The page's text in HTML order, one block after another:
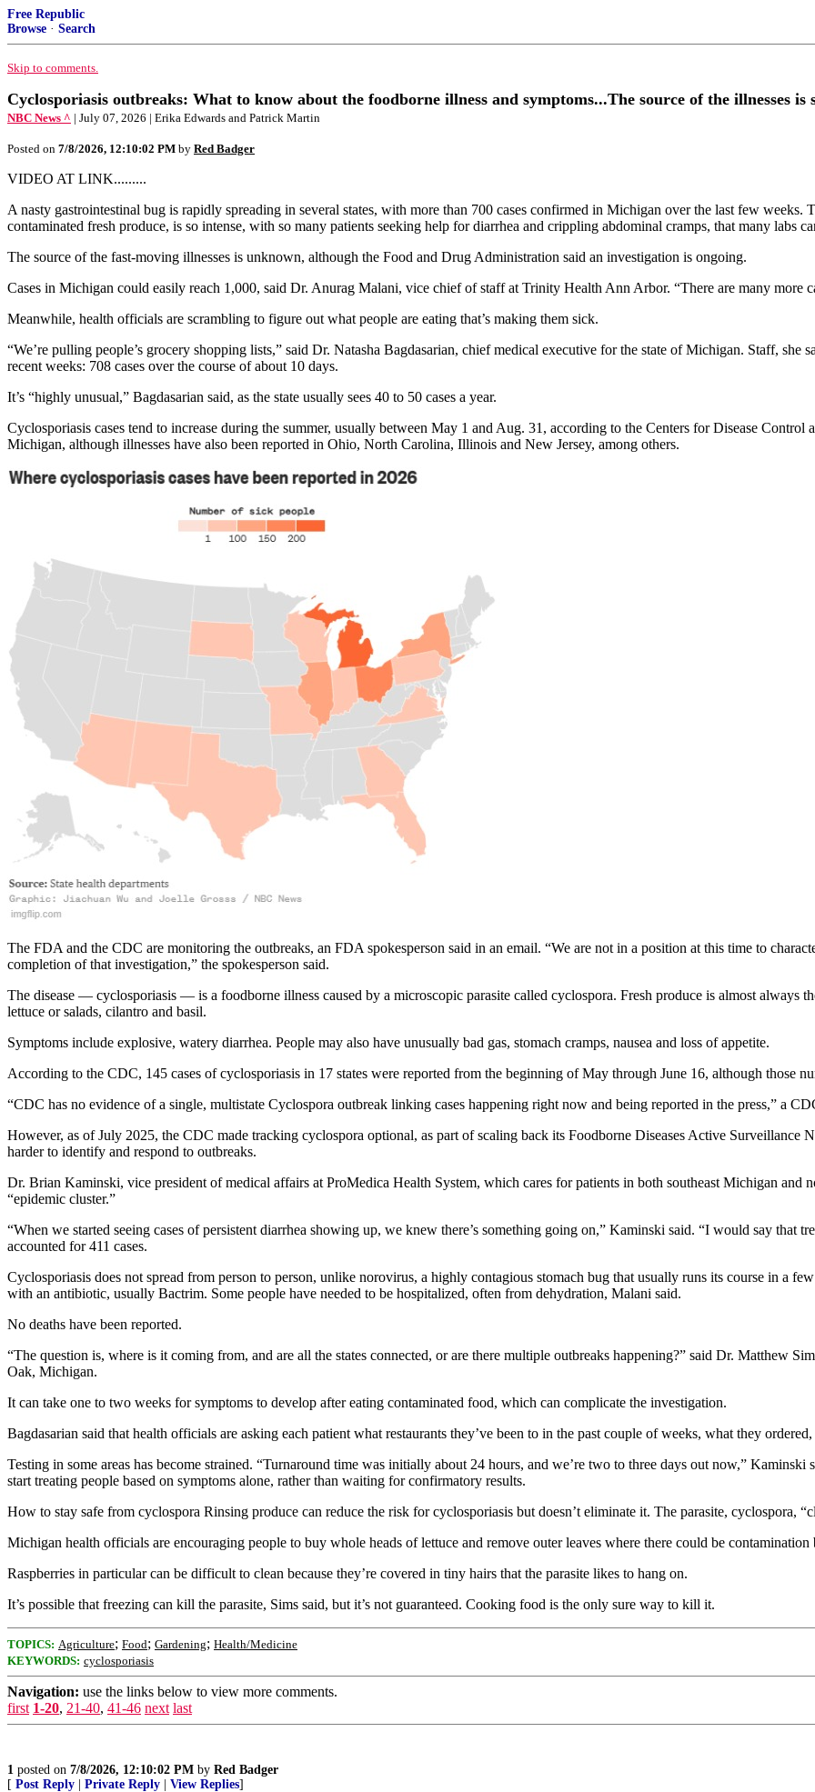
Free Republic
Browse · Search
Skip to comments.
Cyclosporiasis outbreaks: What to know about the foodborne illness and symptoms...The source of the illnesses
NBC News ^ | July 07, 2026 | Erika Edwards and Patrick Martin
Posted on 7/8/2026, 12:10:02 PM by Red Badger
VIDEO AT LINK.........
A nasty gastrointestinal bug is rapidly spreading in several states, with more than 700 cases confirmed in Michigan over the last few weeks.
contaminated fresh produce, is so intense, with so many patients seeking help for diarrhea and crippling abdominal cramps, that many labs
The source of the fast-moving illnesses is unknown, although the Food and Drug Administration said an investigation is ongoing.
Cases in Michigan could easily reach 1,000, said Dr. Anurag Malani, vice chief of staff at Trinity Health Ann Arbor. “There are many more
Meanwhile, health officials are scrambling to figure out what people are eating that’s making them sick.
“We’re pulling people’s grocery shopping lists,” said Dr. Natasha Bagdasarian, chief medical executive for the state of Michigan. Staff, she
recent weeks: 708 cases over the course of about 10 days.
It’s “highly unusual,” Bagdasarian said, as the state usually sees 40 to 50 cases a year.
Cyclosporiasis cases tend to increase during the summer, usually between May 1 and Aug. 31, according to the Centers for Disease Control
Michigan, although illnesses have also been reported in Ohio, North Carolina, Illinois and New Jersey, among others.
The FDA and the CDC are monitoring the outbreaks, an FDA spokesperson said in an email. “We are not in a position at this time to
completion of that investigation,” the spokesperson said.
The disease — cyclosporiasis — is a foodborne illness caused by a microscopic parasite called cyclospora. Fresh produce is almost always
lettuce or salads, cilantro and basil.
Symptoms include explosive, watery diarrhea. People may also have unusually bad gas, stomach cramps, nausea and loss of appetite.
According to the CDC, 145 cases of cyclosporiasis in 17 states were reported from the beginning of May through June 16, although those
“CDC has no evidence of a single, multistate Cyclospora outbreak linking cases happening right now and being reported in the press,” a
However, as of July 2025, the CDC made tracking cyclospora optional, as part of scaling back its Foodborne Diseases Active
harder to identify and respond to outbreaks.
Dr. Brian Kaminski, vice president of medical affairs at ProMedica Health System, which cares for patients in both southeast Michigan and
“epidemic cluster.”
“When we started seeing cases of persistent diarrhea showing up, we knew there’s something going on,” Kaminski said. “I would say that
accounted for 411 cases.
Cyclosporiasis does not spread from person to person, unlike norovirus, a highly contagious stomach bug that usually runs its course in a
with an antibiotic, usually Bactrim. Some people have needed to be hospitalized, often from dehydration, Malani said.
No deaths have been reported.
“The question is, where is it coming from, and are all the states connected, or are there multiple outbreaks happening?” said Dr. Matthew
Oak, Michigan.
It can take one to two weeks for symptoms to develop after eating contaminated food, which can complicate the investigation.
Bagdasarian said that health officials are asking each patient what restaurants they’ve been to in the past couple of weeks, what they
Testing in some areas has become strained. “Turnaround time was initially about 24 hours, and we’re two to three days out now,” Kaminski
start treating people based on symptoms alone, rather than waiting for confirmatory results.
How to stay safe from cyclospora Rinsing produce can reduce the risk for cyclosporiasis but doesn’t eliminate it. The parasite, cyclospora,
Michigan health officials are encouraging people to buy whole heads of lettuce and remove outer leaves where there could be
Raspberries in particular can be difficult to clean because they’re covered in tiny hairs that the parasite likes to hang on.
It’s possible that freezing can kill the parasite, Sims said, but it’s not guaranteed. Cooking food is the only sure way to kill it.
TOPICS: Agriculture; Food; Gardening; Health/Medicine
KEYWORDS: cyclosporiasis
Navigation: use the links below to view more comments.
first 1-20, 21-40, 41-46 next last
1 posted on 7/8/2026, 12:10:02 PM by Red Badger
[ Post Reply Private Reply View Replies]